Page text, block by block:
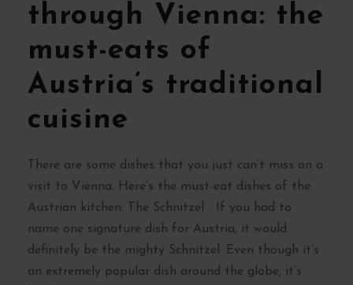
through Vienna: the
must-eats of
Austria’s traditional
cuisine
There are some dishes that you just can’t miss on a
visit to Vienna. Here’s the must-eat dishes of the
Austrian kitchen: The Schnitzel If you had to
name one signature dish for Austria, it would
definitely be the mighty Schnitzel. Even though it’s
an extremely popular dish around the globe, it’s